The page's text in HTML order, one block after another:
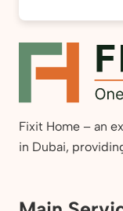
Fixit Home – an
in Dubai,